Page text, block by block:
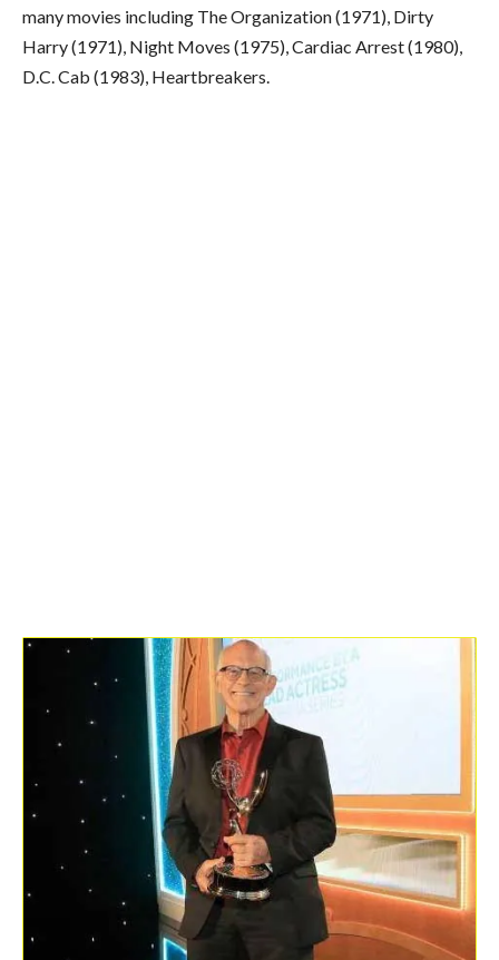
many movies including The Organization (1971), Dirty
Harry (1971), Night Moves (1975), Cardiac Arrest (1980),
D.C. Cab (1983), Heartbreakers.